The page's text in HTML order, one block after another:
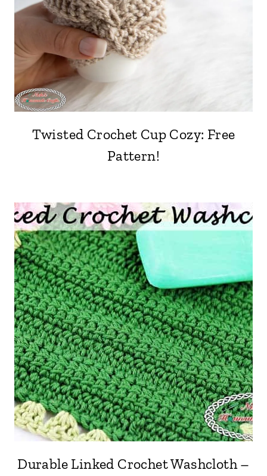
Twisted Crochet Cup Cozy: Free
Pattern!
Durable Linked Crochet Washcloth –